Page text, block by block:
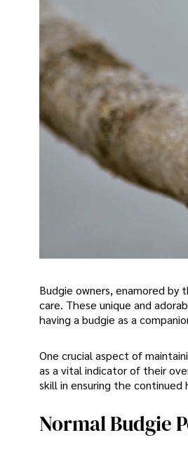
Budgie owners, enamored
care. These unique and
having a budgie as a
One crucial aspect of
as a vital indicator of their
skill in ensuring the continued
Normal Budgie